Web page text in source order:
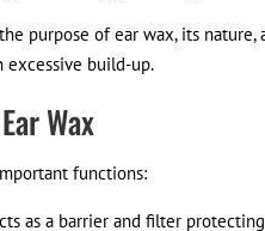
purpose of ear wax, its
excessive build-up.
Wax
functions:
as a barrier and filter